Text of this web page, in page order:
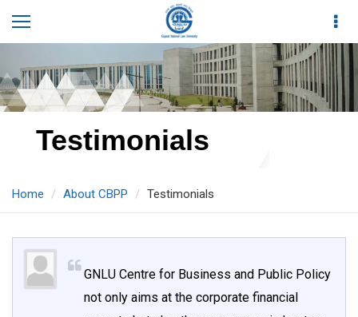
Testimonials
Home About CBPP Testimonials
GNLU Centre for Business and Public Policy
not only aims at the corporate financial